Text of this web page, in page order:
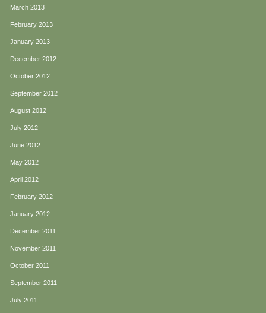
March 2013
February 2013
January 2013
December 2012
October 2012
September 2012
August 2012
July 2012
June 2012
May 2012
April 2012
February 2012
January 2012
December 2011
November 2011
October 2011
September 2011
July 2011